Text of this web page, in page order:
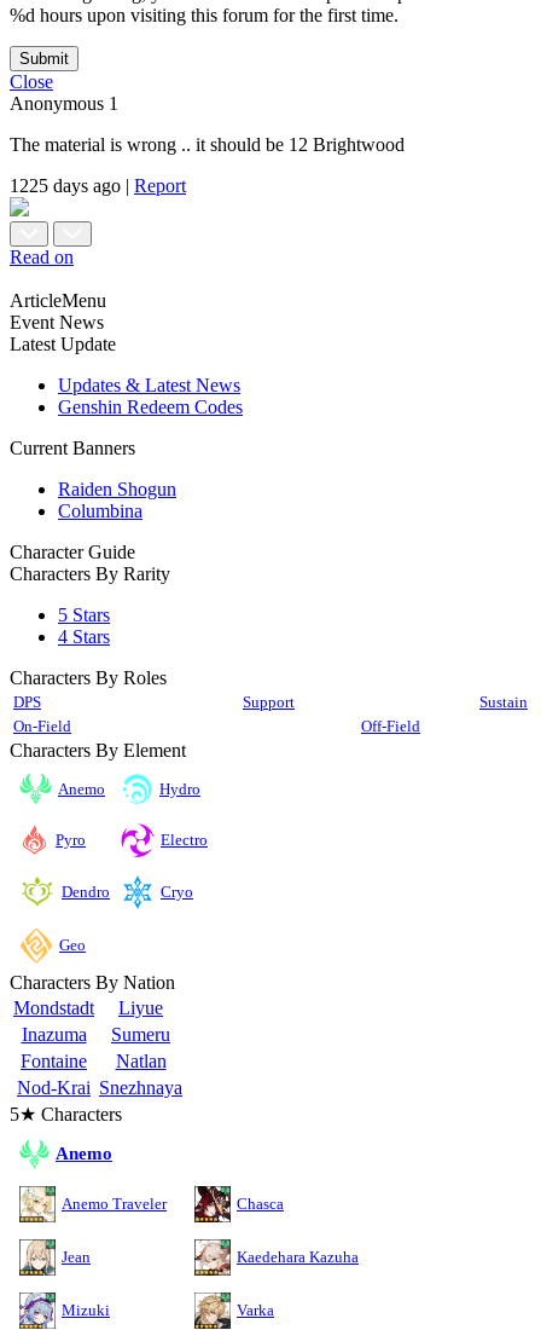
%d hours upon visiting this forum for the first time.
Submit
Close
Anonymous 1
The material is wrong .. it should be 12 Brightwood
1225 days ago
Report
Read on
ArticleMenu
Event News
Latest Update
Updates & Latest News
Genshin Redeem Codes
Current Banners
Raiden Shogun
Columbina
Character Guide
Characters By Rarity
5 Stars
4 Stars
Characters By Roles
DPS Support
Sustain
On-Field
Off-Field
Characters By Element
Anemo Hydro
Pyro Electro
Dendro Cryo
Geo
Characters By Nation
Mondstadt
Liyue
Inazuma
Sumeru
Fontaine
Natlan
Nod-Krai Snezhnaya
5★ Characters
Anemo
Anemo Traveler Chasca
Jean Kaedehara Kazuha
Mizuki Varka